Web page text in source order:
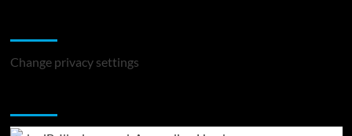
Change privacy settings